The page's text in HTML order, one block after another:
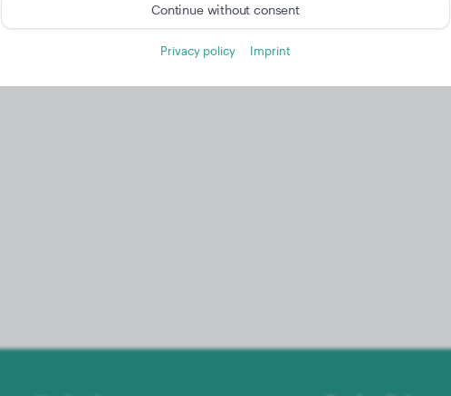
Continue without consent
Privacy policy Imprint